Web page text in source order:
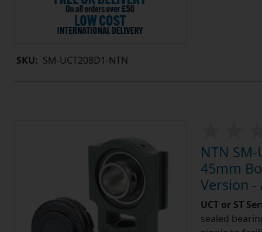
SKU: SM-UCT208D1-NTN
NTN
45mm
Version -
UCT or ST
sealed